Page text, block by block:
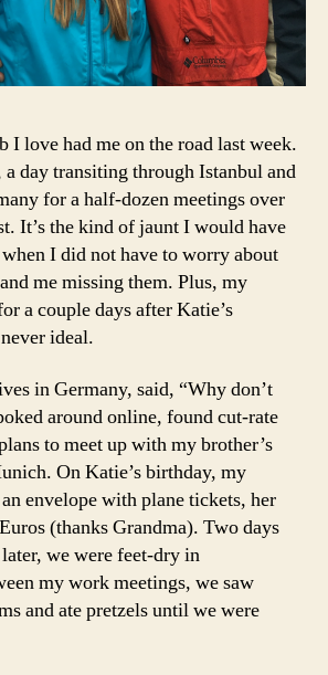
I love had me on the road last week.
day transiting through Istanbul and
for a half-dozen meetings over
It’s the kind of jaunt I would have
I did not have to worry about
me missing them. Plus, my
a couple days after Katie’s
ideal.
in Germany, said, “Why don’t
around online, found cut-rate
to meet up with my brother’s
On Katie’s birthday, my
envelope with plane tickets, her
(thanks Grandma). Two days
we were feet-dry in
my work meetings, we saw
and ate pretzels until we were